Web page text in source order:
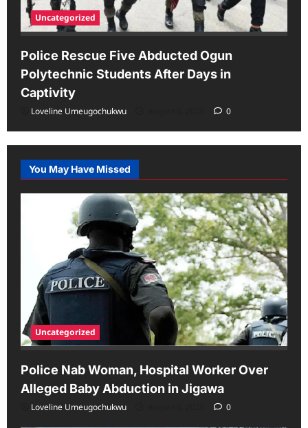
Uncategorized
Police Rescue Five Abducted Ogun
Polytechnic Students After Days in
Captivity
Loveline Umeugochukwu 0
You May Have Missed
Uncategorized
Police Nab Woman, Hospital Worker Over
Alleged Baby Abduction in Jigawa
Loveline Umeugochukwu 0